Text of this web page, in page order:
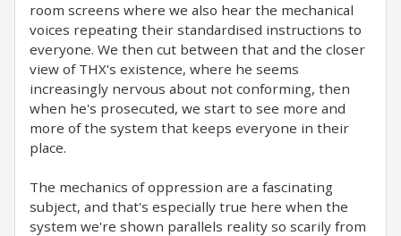
room screens where we also hear the mechanical
voices repeating their standardised instructions to
everyone. We then cut between that and the closer
view of THX's existence, where he seems
increasingly nervous about not conforming, then
when he's prosecuted, we start to see more and
more of the system that keeps everyone in their
place.
The mechanics of oppression are a fascinating
subject, and that's especially true here when the
system we're shown parallels reality so scarily from